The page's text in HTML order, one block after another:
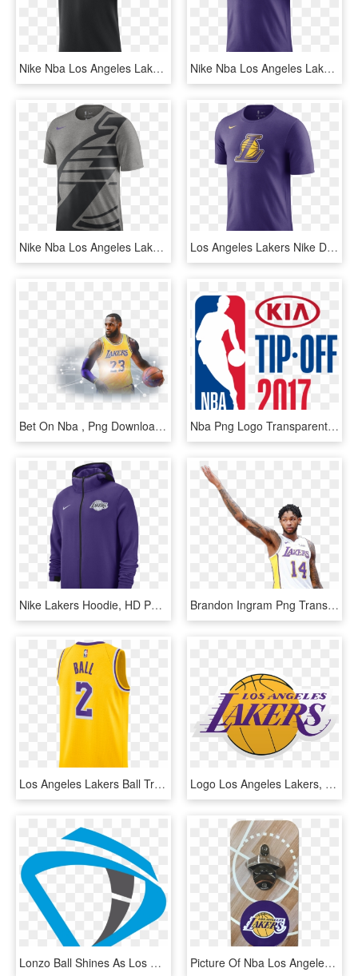
Nike Nba Los Angeles Lakers Top - Spurs Nike Polo, HD Png Download Nike Nba Los Angeles Lakers Dry Tee - Lakers Lebron T Shirt, HD Png Download
Nike Nba Los Angeles Lakers Logo Tee - Shirt, HD Png Download Los Angeles Lakers Nike Dry Logo Men's Nba T-shirt - Denver Nuggets City Edition, HD Png Download
Bet On Nba , Png Download - Los Angeles Lakers, Transparent Png Nba Png Logo Transparent Background - Logos And Uniforms Of The Los Angeles Lakers, Png Download
Nike Lakers Hoodie, HD Png Download Brandon Ingram Png Transparent Background - Logos And Uniforms Of The Los Angeles Lakers, Png Download
Los Angeles Lakers Ball Transparent Background - Javale Mcgee Lakers Jersey, HD Png Download Logo Los Angeles Lakers, HD Png Download
Lonzo Ball Shines As Los Angeles Lakers Conclude Four-game, HD Png Download Picture Of Nba Los Angeles Lakers Opener/catcher Set - Logos And Uniforms Of The Los Angeles Lakers, HD Png Download